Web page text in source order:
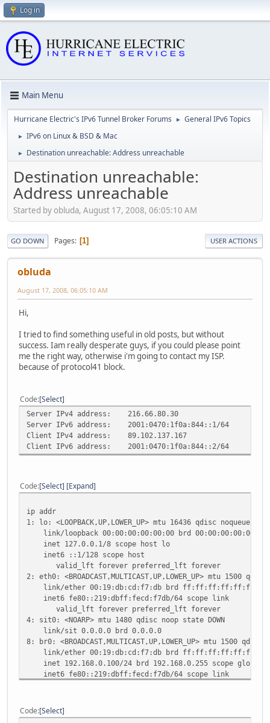
Log in
Main Menu
Hurricane Electric's IPv6 Tunnel Broker Forums ► General IPv6 Topics
► IPv6 on Linux & BSD & Mac
► Destination unreachable: Address unreachable
Destination unreachable:
Address unreachable
Started by obluda, August 17, 2008, 06:05:10 AM
GO DOWN Pages 1 USER ACTIONS
obluda
August 17, 2008, 06:05:10 AM
Hi,
I tried to find something useful in old posts, but without
success. Iam really desperate guys, if you could please point
me the right way, otherwise i'm going to contact my ISP.
because of protocol41 block.
Code Select
Server IPv4 address:
216.66.80.30
Server IPv6 address:
2001:0470:1f0a:844::1/64
Client IPv4 address:
89.102.137.167
Client IPv6 address:
2001:0470:1f0a:844::2/64
Code Select Expand
ip addr
1: lo: <LOOPBACK,UP,LOWER_UP> mtu 16436 qdisc noqueue state
link/loopback 00:00:00:00:00:00 brd 00:00:00:00:00:00
inet 127.0.0.1/8 scope host lo
inet6 ::1/128 scope host
valid_lft forever preferred_lft forever
2: eth0: <BROADCAST,MULTICAST,UP,LOWER_UP> mtu 1500
link/ether 00:19:db:cd:f7:db brd ff:ff:ff:ff:ff:ff
inet6 fe80::219:dbff:fecd:f7db/64 scope link
valid_lft forever preferred_lft forever
4: sit0: <NOARP> mtu 1480 qdisc noop state DOWN
link/sit 0.0.0.0 brd 0.0.0.0
8: br0: <BROADCAST,MULTICAST,UP,LOWER_UP> mtu 1500 qdisc
link/ether 00:19:db:cd:f7:db brd ff:ff:ff:ff:ff:ff
inet 192.168.0.100/24 brd 192.168.0.255 scope global
inet6 fe80::219:dbff:fecd:f7db/64 scope link
link/sit 89.102.137.167 peer 216.66.80.30
inet6 2001:470:1f0a:844::2/64 scope global
Code Select